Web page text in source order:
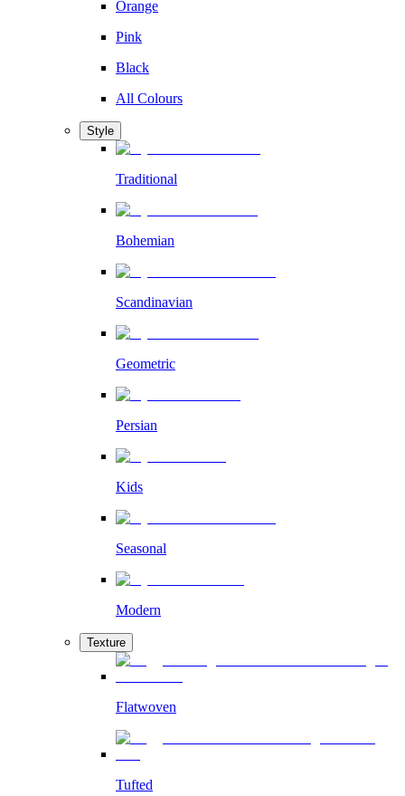
Orange
Pink
Black
All Colours
Style
Traditional
Bohemian
Scandinavian
Geometric
Persian
Kids
Seasonal
Modern
Texture
Flatwoven
Tufted